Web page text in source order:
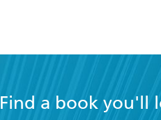
Find a book you'll